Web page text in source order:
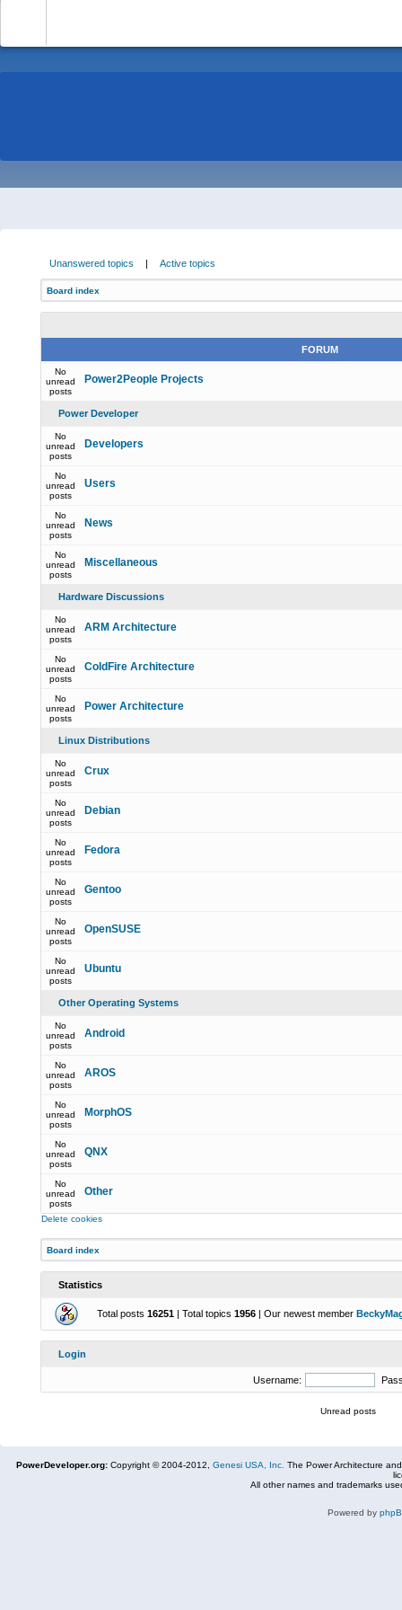
Unanswered topics | Active topics
Board index
FORUM
No
unread
posts
Power2People Projects
Power Developer
No
unread
posts
Developers
No
unread
posts
Users
No
unread
posts
News
No
unread
posts
Miscellaneous
Hardware Discussions
No
unread
posts
ARM Architecture
No
unread
posts
ColdFire Architecture
No
unread
posts
Power Architecture
Linux Distributions
No
unread
posts
Crux
No
unread
posts
Debian
No
unread
posts
Fedora
No
unread
posts
Gentoo
No
unread
posts
OpenSUSE
No
unread
posts
Ubuntu
Other Operating Systems
No
unread
posts
Android
No
unread
posts
AROS
No
unread
posts
MorphOS
No
unread
posts
QNX
No
unread
posts
Other
Delete cookies
Board index
Statistics
Total posts 16251 | Total topics 1956 | Our newest member
Login
Username:
Unread posts
PowerDeveloper.org: Copyright © 2004-2012, Genesi USA, Inc. The Power Architecture
All other names and trademarks
Powered by